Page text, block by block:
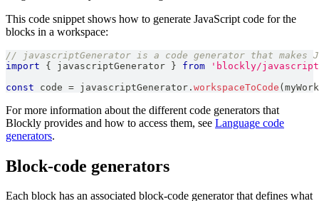
This code snippet shows how to generate JavaScript code for the
blocks in a workspace:
// javascriptGenerator is a code generator that makes
import
{ javascriptGenerator } from
'blockly/
const code = javascriptGenerator . workspaceToCode (
For more information about the different code generators that
Blockly provides and how to access them, see Language code
generators.
Block-code generators
Each block has an associated block-code generator that defines what